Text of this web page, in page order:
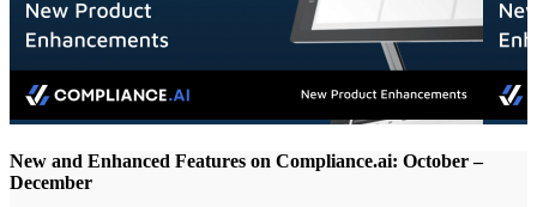
New and Enhanced Features on Compliance.ai: October –
December